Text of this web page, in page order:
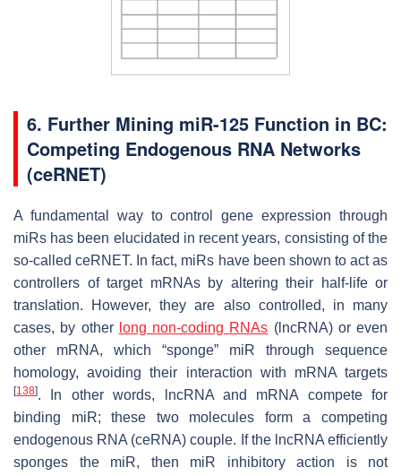
6. Further Mining miR-125 Function in BC:
Competing Endogenous RNA Networks
(ceRNET)
A fundamental way to control gene expression through
miRs has been elucidated in recent years, consisting of the
so-called ceRNET. In fact, miRs have been shown to act as
controllers of target mRNAs by altering their half-life or
translation. However, they are also controlled, in many
cases, by other long non-coding RNAs (lncRNA) or even
other mRNA, which “sponge” miR through sequence
homology, avoiding their interaction with mRNA targets
[138]. In other words, lncRNA and mRNA compete for
binding miR; these two molecules form a competing
endogenous RNA (ceRNA) couple. If the lncRNA efficiently
sponges the miR, then miR inhibitory action is not